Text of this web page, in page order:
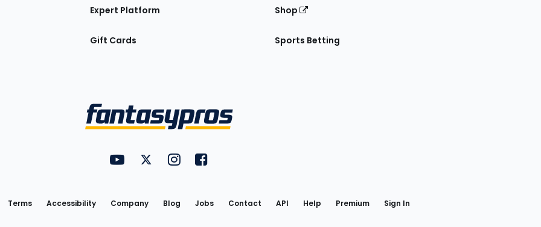
Expert Platform
Gift Cards
Shop
Sports Betting
Utility
Links
FantasyPros on YouTube
FantasyPros on Twitter
FantasyPros on Instagram
FantasyPros on Facebook
Terms Accessibility Company Blog Jobs Contact API Help Premium Sign In